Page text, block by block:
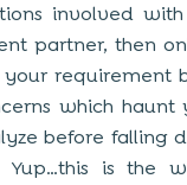
involved
partner, then
requirement
which
before falling
is the